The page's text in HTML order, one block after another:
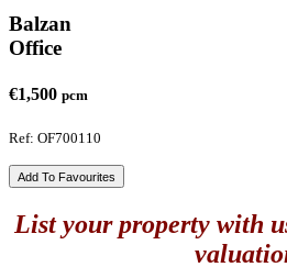
Balzan
Office
€1,500 pcm
Ref: OF700110
Add To Favourites
List your property with